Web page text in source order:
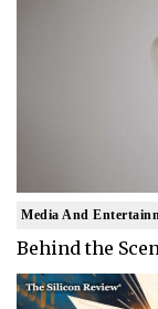
Media And
Behind the